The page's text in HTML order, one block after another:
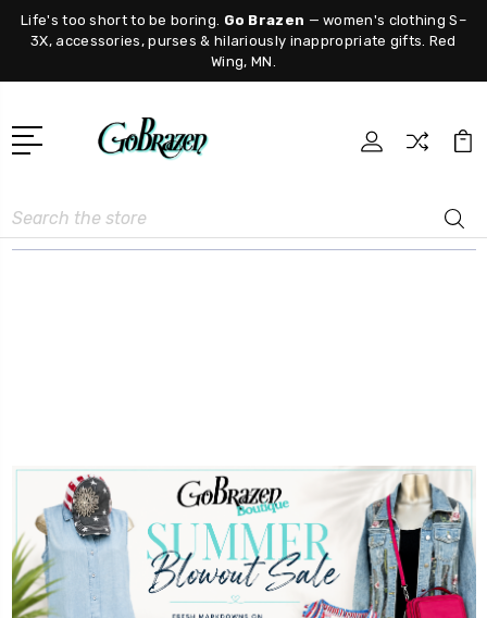
Life's too short to be boring. Go Brazen — women's clothing S–
3X, accessories, purses & hilariously inappropriate gifts. Red
Wing, MN.
Search